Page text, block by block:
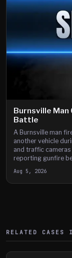
Burnsville Man
Battle
A Burnsville man
another vehicle
and traffic
reporting gunfire
Aug 5, 2026
RELATED CASES